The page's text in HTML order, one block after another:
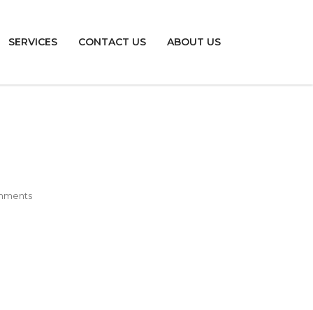
SERVICES CONTACT US ABOUT US